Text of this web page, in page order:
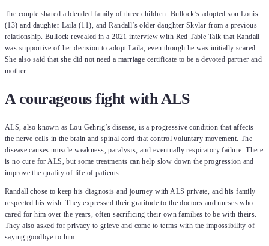
The couple shared a blended family of three children: Bullock’s adopted son Louis
(13) and daughter Laila (11), and Randall’s older daughter Skylar from a previous
relationship. Bullock revealed in a 2021 interview with Red Table Talk that Randall
was supportive of her decision to adopt Laila, even though he was initially scared.
She also said that she did not need a marriage certificate to be a devoted partner and
mother.
A courageous fight with ALS
ALS, also known as Lou Gehrig’s disease, is a progressive condition that affects
the nerve cells in the brain and spinal cord that control voluntary movement. The
disease causes muscle weakness, paralysis, and eventually respiratory failure. There
is no cure for ALS, but some treatments can help slow down the progression and
improve the quality of life of patients.
Randall chose to keep his diagnosis and journey with ALS private, and his family
respected his wish. They expressed their gratitude to the doctors and nurses who
cared for him over the years, often sacrificing their own families to be with theirs.
They also asked for privacy to grieve and come to terms with the impossibility of
saying goodbye to him.